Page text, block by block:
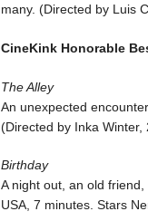
many. (Directed by Luis
CineKink Honorable
The Alley
An unexpected
(Directed by Inka Winter,
Birthday
A night out, an old
USA, 7 minutes. Stars